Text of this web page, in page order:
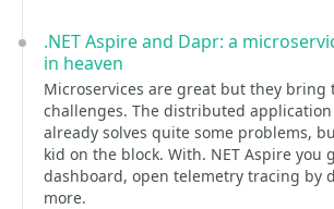
.NET Aspire and Dapr: a
in heaven
Microservices are great but they bring
challenges. The distributed
already solves quite some problems,
kid on the block. With. NET Aspire you
dashboard, open telemetry tracing by
more.